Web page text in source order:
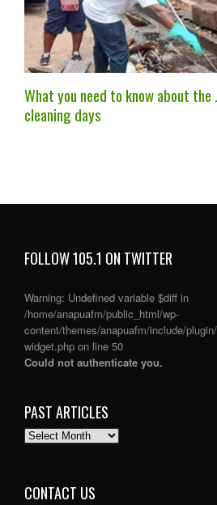
What you need to know about the
cleaning days
FOLLOW 105.1 ON TWITTER
Warning: Undefined variable $diff in
/home/anapuafm/public_html/wp-
content/themes/anapuafm/include/
widget.php on line 50
Could not authenticate you.
PAST ARTICLES
PAST
CONTACT US